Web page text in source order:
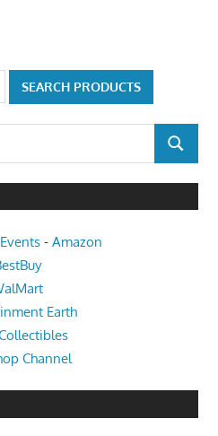
SEARCH
- Amazon
Earth
Channel